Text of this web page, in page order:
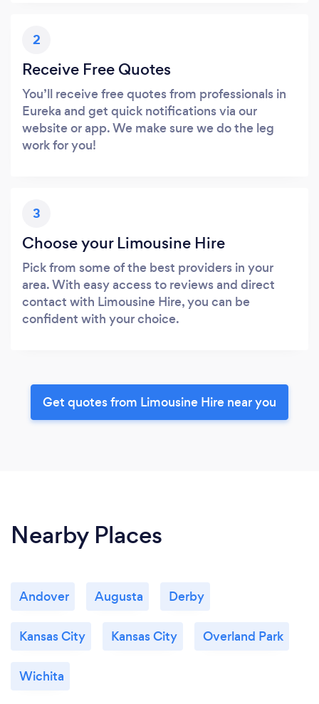
2
Receive Free Quotes
You’ll receive free quotes from professionals in
Eureka and get quick notifications via our
website or app. We make sure we do the leg
work for you!
3
Choose your Limousine Hire
Pick from some of the best providers in your
area. With easy access to reviews and direct
contact with Limousine Hire, you can be
confident with your choice.
Get quotes from Limousine Hire near you
Nearby Places
Andover Augusta Derby
Kansas City Kansas City Overland Park
Wichita